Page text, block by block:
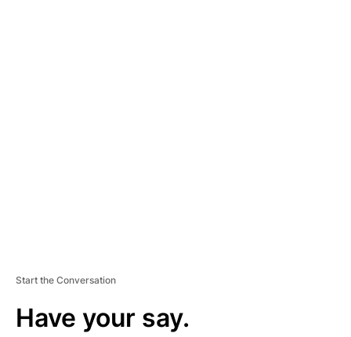
Start the Conversation
Have your say.